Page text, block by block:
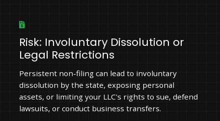
Risk: Involuntary Dissolution or
Legal Restrictions
Persistent non-filing can lead to involuntary
dissolution by the state, exposing personal
assets, or limiting your LLC's rights to sue, defend
lawsuits, or conduct business transfers.